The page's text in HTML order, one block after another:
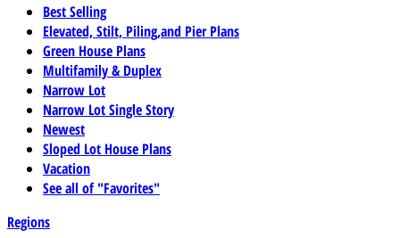
Best Selling
Elevated, Stilt, Piling,and Pier Plans
Green House Plans
Multifamily & Duplex
Narrow Lot
Narrow Lot Single Story
Newest
Sloped Lot House Plans
Vacation
See all of "Favorites"
Regions